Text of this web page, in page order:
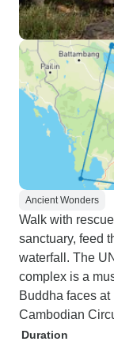
Ancient Wonders
Walk with
sanctuary, feed
waterfall. The
complex is a
Buddha faces
Cambodian
Duration